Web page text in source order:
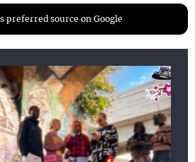
preferred source on Google